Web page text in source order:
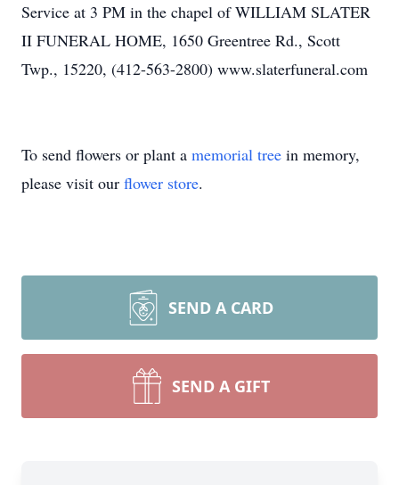
Service at 3 PM in the chapel of WILLIAM SLATER
II FUNERAL HOME, 1650 Greentree Rd., Scott
Twp., 15220, (412-563-2800) www.slaterfuneral.com
To send flowers or plant a memorial tree in memory,
please visit our flower store.
SEND A CARD
SEND A GIFT